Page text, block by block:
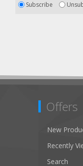
Subscribe
Offers
New
Recently
Search